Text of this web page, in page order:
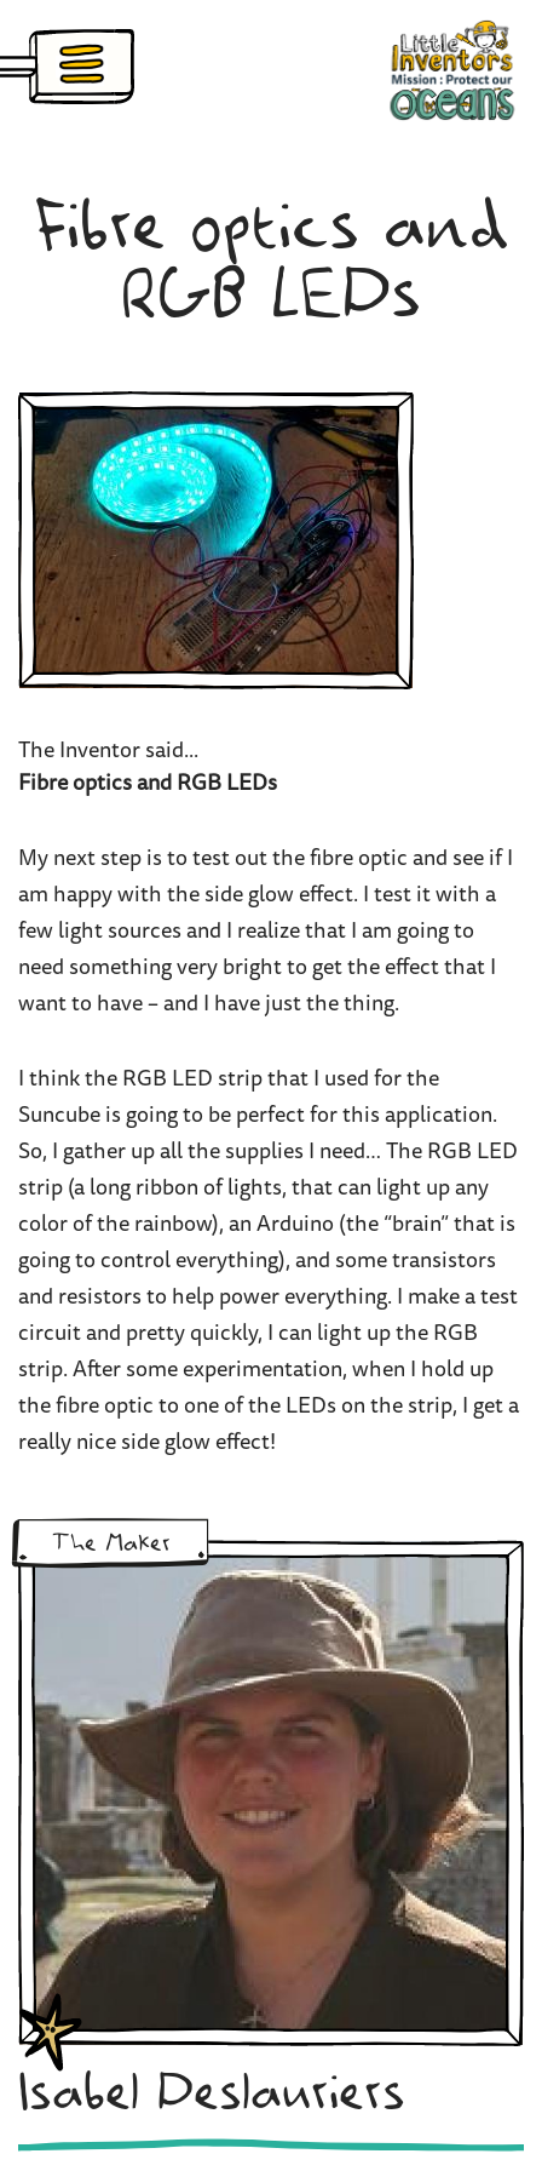
main
content
Pioneers
Fibre optics and
RGB LEDs
The Inventor said...
Fibre optics and RGB LEDs
My next step is to test out the fibre optic and see if I
am happy with the side glow effect. I test it with a
few light sources and I realize that I am going to
need something very bright to get the effect that I
want to have – and I have just the thing.
I think the RGB LED strip that I used for the
Suncube is going to be perfect for this application.
So, I gather up all the supplies I need… The RGB LED
strip (a long ribbon of lights, that can light up any
color of the rainbow), an Arduino (the “brain” that is
going to control everything), and some transistors
and resistors to help power everything. I make a test
circuit and pretty quickly, I can light up the RGB
strip. After some experimentation, when I hold up
the fibre optic to one of the LEDs on the strip, I get a
really nice side glow effect!
The Maker
Isabel Deslauriers